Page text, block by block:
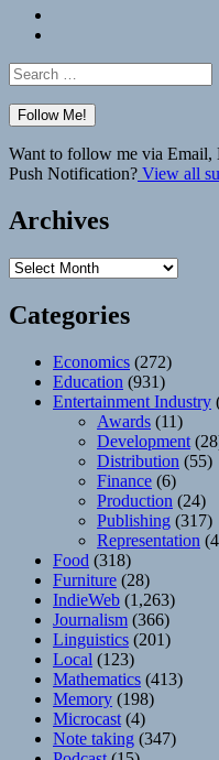
Search
for:
Want to follow me via Email,
Push Notification? View all
Archives
Archives
Categories
Economics (272)
Education (931)
Entertainment Industry
Awards (11)
Development
Distribution (55)
Finance (6)
Production (24)
Publishing (317)
Representation
Food (318)
Furniture (28)
IndieWeb (1,263)
Journalism (366)
Linguistics (201)
Local (123)
Mathematics (413)
Memory (198)
Microcast (4)
Note taking (347)